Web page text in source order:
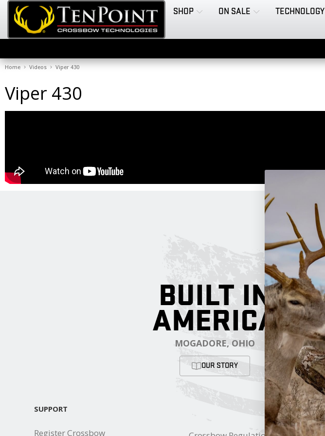
SHOP ON SALE TECHNOLOGY
Home Videos Viper 430
Viper 430
BUILT IN
AMERICA
MOGADORE, OHIO
OUR STORY
SUPPORT
Register Crossbow